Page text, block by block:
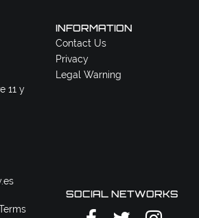
11 y
INFORMATION
Contact Us
Privacy
Legal Warning
SOCIAL NETWORKS